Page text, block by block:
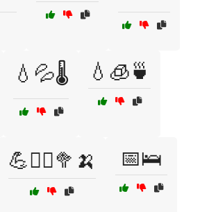
💧💦🌡️ 💧🧊🍵
💪🏋️‍♂️🥦🍌 📅🛌